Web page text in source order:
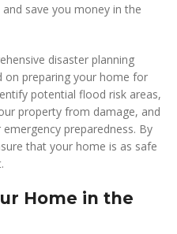
save you money in the
disaster planning
on preparing your home for
potential flood risk areas,
property from damage, and
preparedness. By
that your home is as safe
Home in the